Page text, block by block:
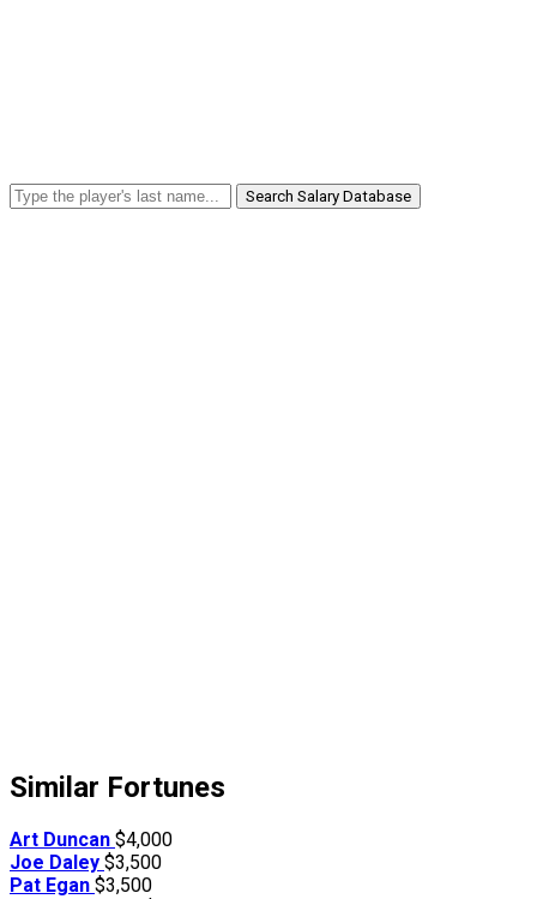
Search Salary Database
Similar Fortunes
Art Duncan $4,000
Joe Daley $3,500
Pat Egan $3,500